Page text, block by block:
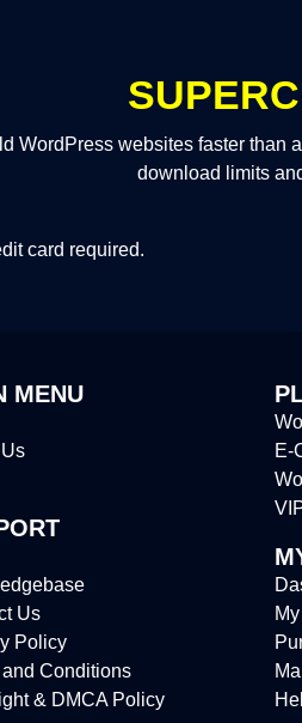
WordPress websites faster than
download limits
card required.
MENU
Us
Policy
and Conditions
& DMCA Policy
E-